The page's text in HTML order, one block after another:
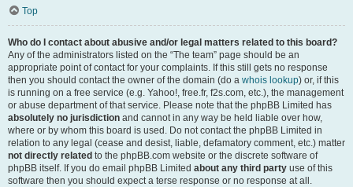
Top
Who do I contact about abusive and/or legal matters related to this board?
Any of the administrators listed on the “The team” page should be an
appropriate point of contact for your complaints. If this still gets no response
then you should contact the owner of the domain (do a whois lookup) or, if this
is running on a free service (e.g. Yahoo!, free.fr, f2s.com, etc.), the management
or abuse department of that service. Please note that the phpBB Limited has
absolutely no jurisdiction and cannot in any way be held liable over how,
where or by whom this board is used. Do not contact the phpBB Limited in
relation to any legal (cease and desist, liable, defamatory comment, etc.) matter
not directly related to the phpBB.com website or the discrete software of
phpBB itself. If you do email phpBB Limited about any third party use of this
software then you should expect a terse response or no response at all.